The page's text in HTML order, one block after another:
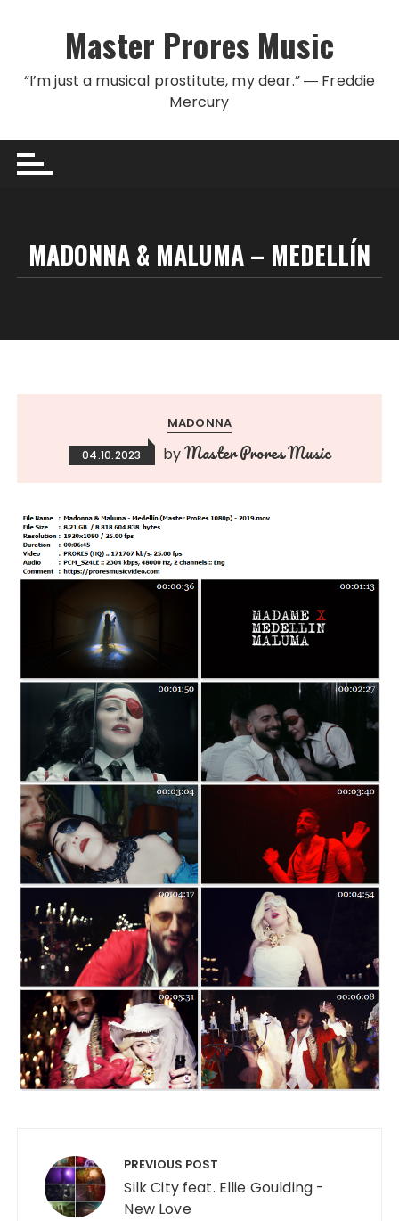
Master Prores Music
“I’m just a musical prostitute, my dear.” ― Freddie
Mercury
MADONNA & MALUMA – MEDELLÍN
MADONNA
04.10.2023 byMaster Prores Music
PREVIOUS POST
Silk City feat. Ellie Goulding -
New Love